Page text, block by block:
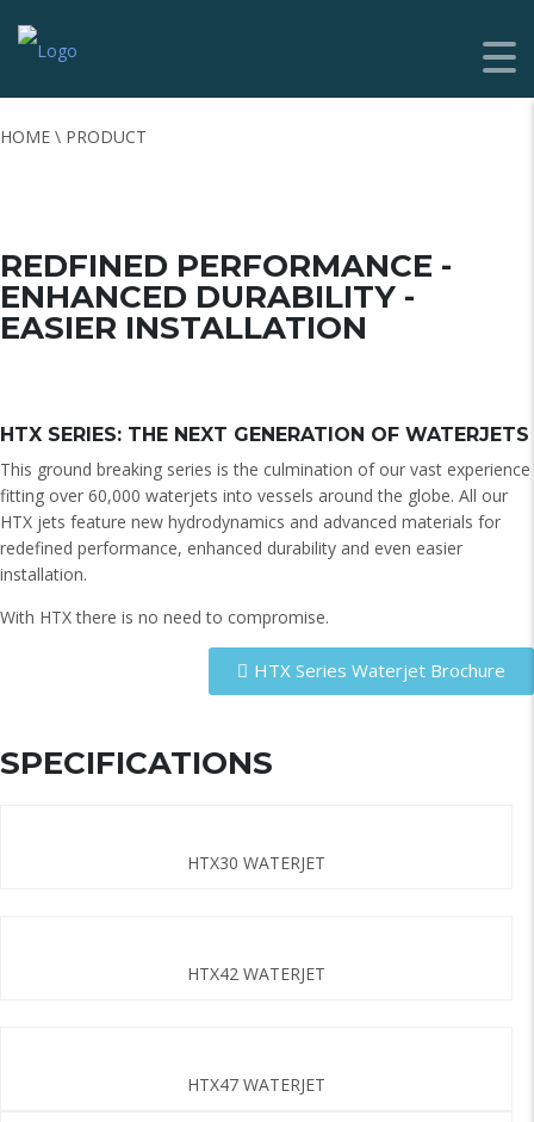
HOME \ PRODUCT
REDFINED PERFORMANCE -
ENHANCED DURABILITY -
EASIER INSTALLATION
HTX SERIES: THE NEXT GENERATION OF WATERJETS
This ground breaking series is the culmination of our vast experience
fitting over 60,000 waterjets into vessels around the globe. All our
HTX jets feature new hydrodynamics and advanced materials for
redefined performance, enhanced durability and even easier
installation.
With HTX there is no need to compromise.
HTX Series Waterjet Brochure
SPECIFICATIONS
HTX30 WATERJET
HTX42 WATERJET
HTX47 WATERJET